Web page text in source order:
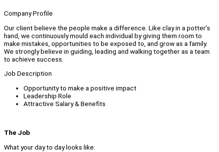
Company Profile
Our client believe the people make a difference. Like clay in a potter’s
hand, we continuously mould each individual by giving them room to
make mistakes, opportunities to be exposed to, and grow as a family.
We strongly believe in guiding, leading and walking together as a team
to achieve success.
Job Description
Opportunity to make a positive impact
Leadership Role
Attractive Salary & Benefits
The Job
What your day to day looks like: